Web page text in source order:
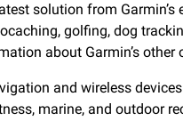
solution from
golfing, dog
about Garmin’s
and wireless
marine, and outdoor